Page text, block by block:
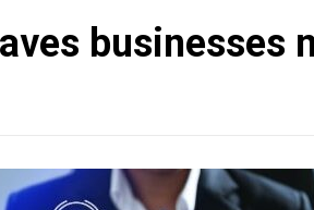
businesses